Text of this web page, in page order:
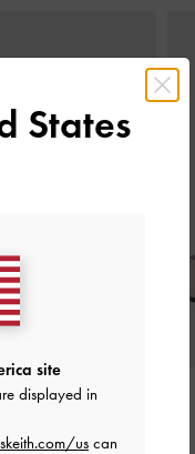
Pumps-
States
site
displayed in
us can